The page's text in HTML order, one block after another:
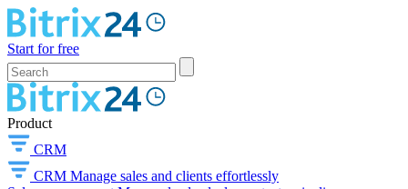
Start for free
Product
CRM
CRM Manage sales and clients effortlessly